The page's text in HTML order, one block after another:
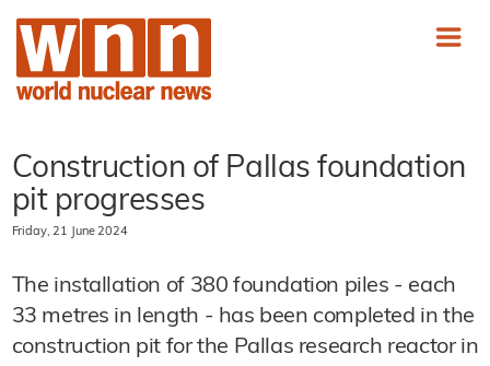
Construction of Pallas foundation
pit progresses
Friday, 21 June 2024
The installation of 380 foundation piles - each
33 metres in length - has been completed in the
construction pit for the Pallas research reactor in